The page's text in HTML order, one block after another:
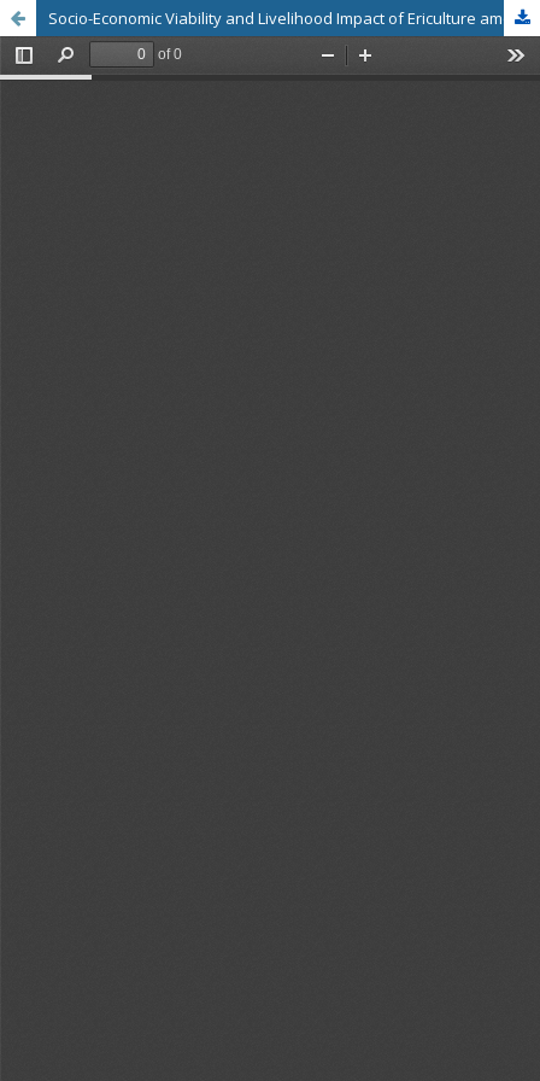
Socio-Economic Viability and Livelihood Impact of Ericulture among Rearers in Baksa District, Assam